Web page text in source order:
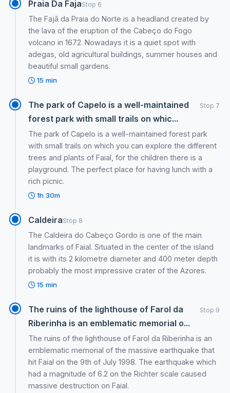
Praia Da FajaStop 6
The Fajã da Praia do Norte is a headland created by
the lava of the eruption of the Cabeço do Fogo
volcano in 1672. Nowadays it is a quiet spot with
adegas, old agricultural buildings, summer houses and
beautiful small gardens.
15 min
The park of Capelo is a well-maintained
forest park with small trails on whic...
Stop 7
The park of Capelo is a well-maintained forest park
with small trails on which you can explore the different
trees and plants of Faial, for the children there is a
playground. The perfect place for having lunch with a
rich picnic.
1h 30m
CaldeiraStop 8
The Caldeira do Cabeço Gordo is one of the main
landmarks of Faial. Situated in the center of the island
it is with its 2 kilometre diameter and 400 meter depth
probably the most impressive crater of the Azores.
15 min
The ruins of the lighthouse of Farol da
Riberinha is an emblematic memorial o...
Stop 9
The ruins of the lighthouse of Farol da Riberinha is an
emblematic memorial of the massive earthquake that
hit Faial on the 9th of July 1998. The earthquake which
had a magnitude of 6.2 on the Richter scale caused
massive destruction on Faial.